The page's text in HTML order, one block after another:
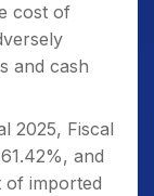
cost of
and cash
2025, Fiscal
and
of imported